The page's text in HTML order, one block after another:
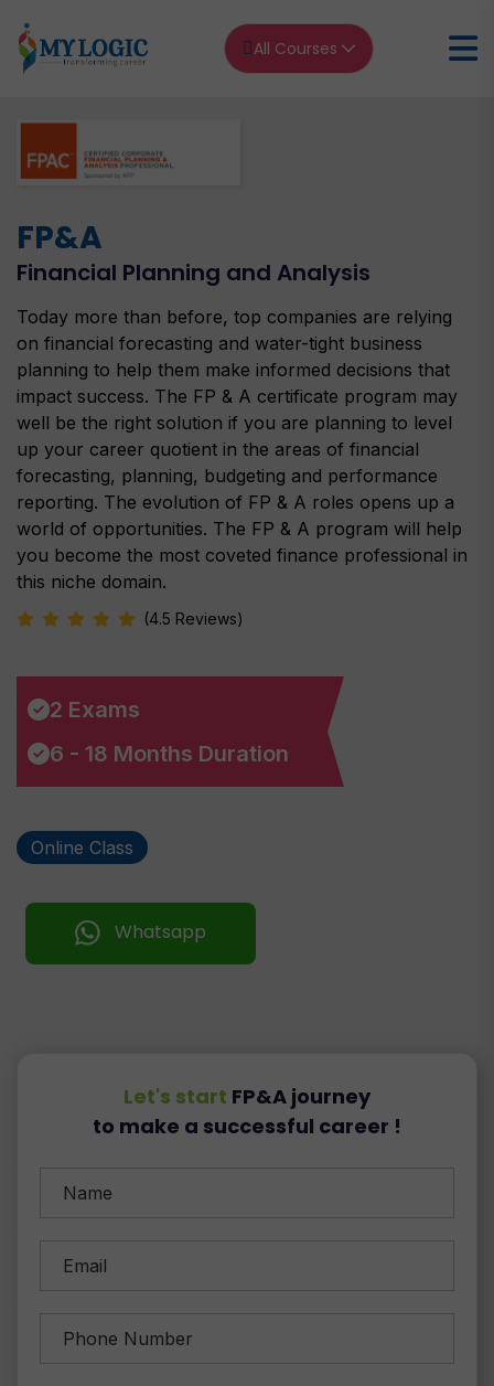
All Courses
Home FP&A Financial Planning and Analysis
FP&A
Financial Planning and Analysis
Today more than before, top companies are relying
on financial forecasting and water-tight business
planning to help them make informed decisions that
impact success. The FP & A certificate program may
well be the right solution if you are planning to level
up your career quotient in the areas of financial
forecasting, planning, budgeting and performance
reporting. The evolution of FP & A roles opens up a
world of opportunities. The FP & A program will help
you become the most coveted finance professional in
this niche domain.
(4.5 Reviews)
2 Exams
6 - 18 Months Duration
Online Class
Whatsapp
Let's start FP&A journey
to make a successful career !